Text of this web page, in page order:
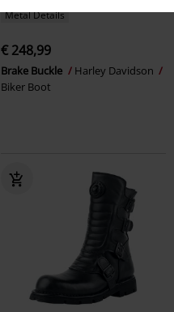
Metal Details
€ 248,99
Brake Buckle
Harley Davidson
Biker Boot